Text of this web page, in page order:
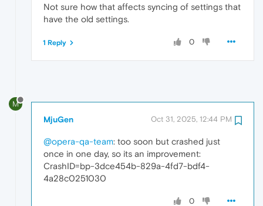
Not sure how that affects syncing of settings that
have the old settings.
0
1 Reply
M
MjuGen Oct 31, 2025, 12:44 PM
@opera-qa-team: too soon but crashed just
once in one day, so its an improvement:
CrashID=bp-3dce454b-829a-4fd7-bdf4-
4a28c0251030
0